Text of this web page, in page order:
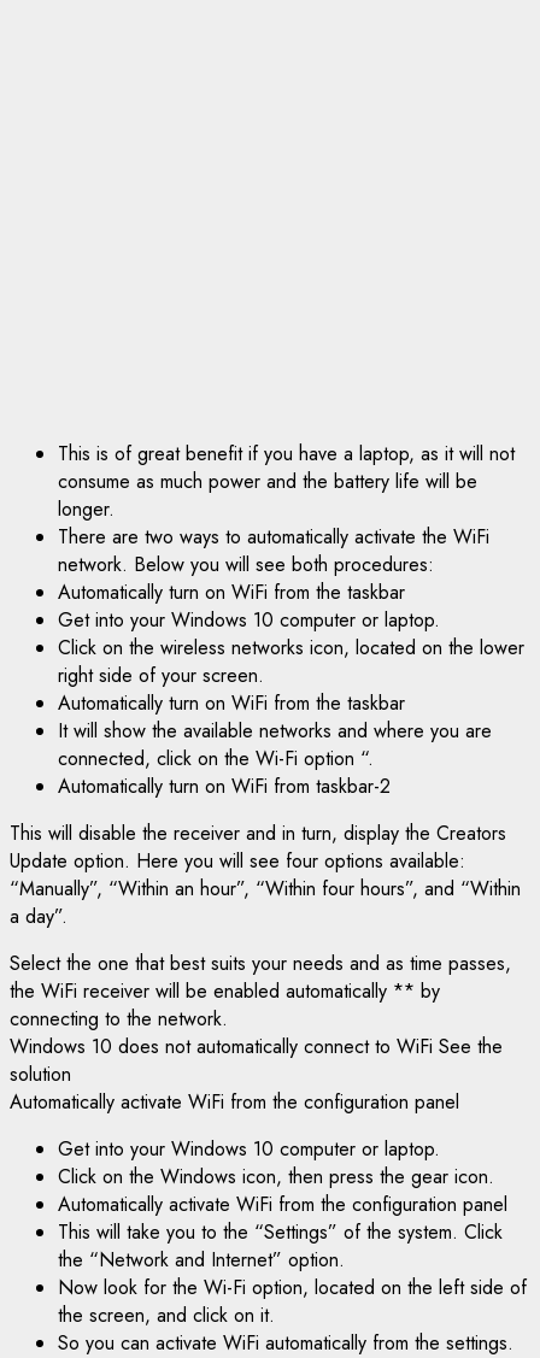
This is of great benefit if you have a laptop, as it will not
consume as much power and the battery life will be
longer.
There are two ways to automatically activate the WiFi
network. Below you will see both procedures:
Automatically turn on WiFi from the taskbar
Get into your Windows 10 computer or laptop.
Click on the wireless networks icon, located on the lower
right side of your screen.
Automatically turn on WiFi from the taskbar
It will show the available networks and where you are
connected, click on the Wi-Fi option “.
Automatically turn on WiFi from taskbar-2
This will disable the receiver and in turn, display the Creators
Update option. Here you will see four options available:
“Manually”, “Within an hour”, “Within four hours”, and “Within
a day”.
Select the one that best suits your needs and as time passes,
the WiFi receiver will be enabled automatically ** by
connecting to the network.
Windows 10 does not automatically connect to WiFi See the
solution
Automatically activate WiFi from the configuration panel
Get into your Windows 10 computer or laptop.
Click on the Windows icon, then press the gear icon.
Automatically activate WiFi from the configuration panel
This will take you to the “Settings” of the system. Click
the “Network and Internet” option.
Now look for the Wi-Fi option, located on the left side of
the screen, and click on it.
So you can activate WiFi automatically from the settings.